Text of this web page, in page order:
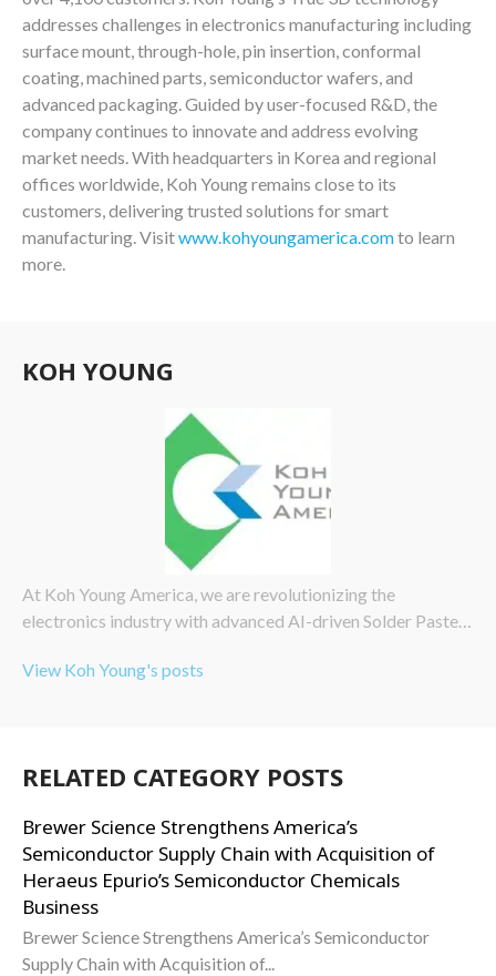
addresses challenges in electronics manufacturing including
surface mount, through-hole, pin insertion, conformal
coating, machined parts, semiconductor wafers, and
advanced packaging. Guided by user-focused R&D, the
company continues to innovate and address evolving
market needs. With headquarters in Korea and regional
offices worldwide, Koh Young remains close to its
customers, delivering trusted solutions for smart
manufacturing. Visitwww.kohyoungamerica.comto learn
more.
KOH YOUNG
At Koh Young America, we are revolutionizing the
electronics industry with advanced AI-driven Solder Paste…
View Koh Young's posts
RELATED CATEGORY POSTS
Brewer Science Strengthens America’s
Semiconductor Supply Chain with Acquisition of
Heraeus Epurio’s Semiconductor Chemicals
Business
Brewer Science Strengthens America’s Semiconductor
Supply Chain with Acquisition of...